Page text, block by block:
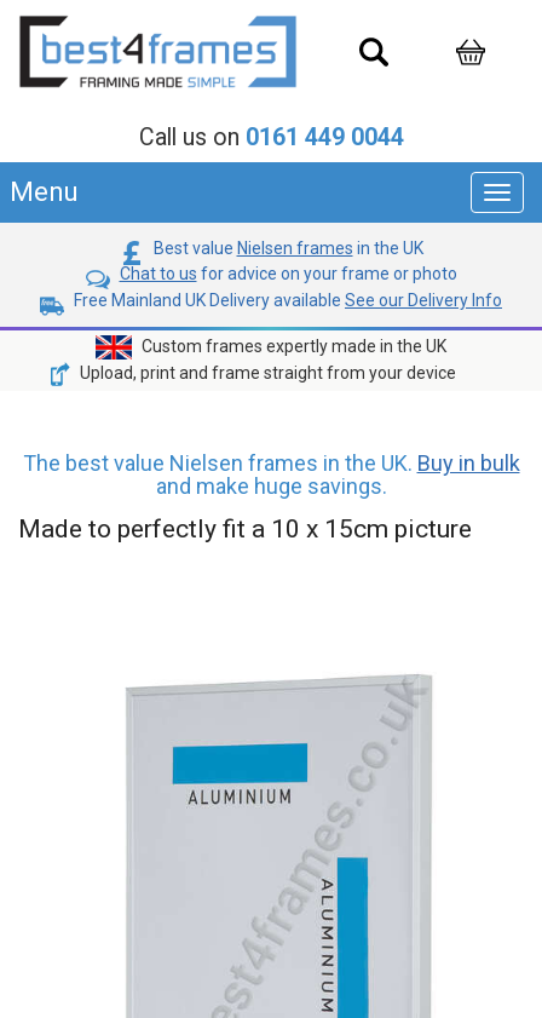
Call us on 0161 449 0044
Menu
Best value Nielsen frames in the UK
Chat to us for advice on your frame or photo
Free Mainland UK Delivery available See our Delivery Info
Custom frames expertly made in the UK
Upload, print and frame straight from your device
The best value Nielsen frames in the UK. Buy in bulk
and make huge savings.
Made to perfectly fit a 10 x 15cm picture